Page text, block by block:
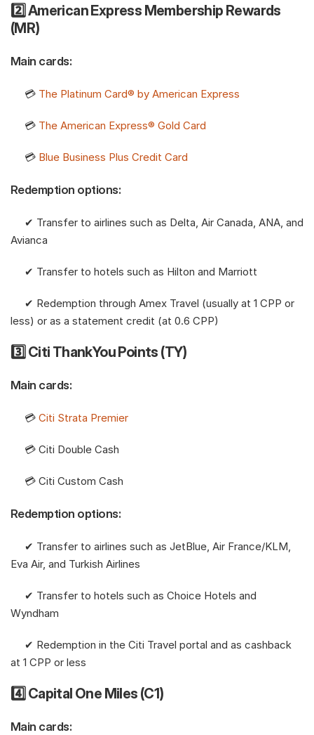
2️⃣ American Express Membership Rewards
(MR)
Main cards:
     💳
The Platinum Card® by American Express
     💳
The American Express® Gold Card
     💳
Blue Business Plus Credit Card
Redemption options:
Avianca
     ✔︎ Transfer to hotels such as Hilton and Marriott
less) or as a statement credit (at 0.6 CPP)
3️⃣ Citi ThankYou Points (TY)
Main cards:
     💳
Citi Strata Premier
     💳 Citi Double Cash
     💳 Citi Custom Cash
Redemption options:
Eva Air, and Turkish Airlines
Wyndham
at 1 CPP or less
4️⃣ Capital One Miles (C1)
Main cards: